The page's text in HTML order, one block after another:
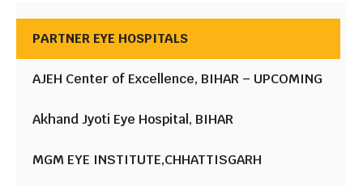
PARTNER EYE HOSPITALS
AJEH Center of Excellence, BIHAR – UPCOMING
Akhand Jyoti Eye Hospital, BIHAR
MGM EYE INSTITUTE,CHHATTISGARH